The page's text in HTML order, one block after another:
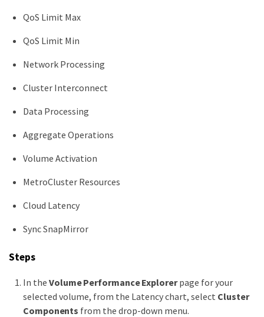
QoS Limit Max
QoS Limit Min
Network Processing
Cluster Interconnect
Data Processing
Aggregate Operations
Volume Activation
MetroCluster Resources
Cloud Latency
Sync SnapMirror
Steps
In the Volume Performance Explorerpage for your
selected volume, from the Latency chart, select Cluster
Components from the drop-down menu.